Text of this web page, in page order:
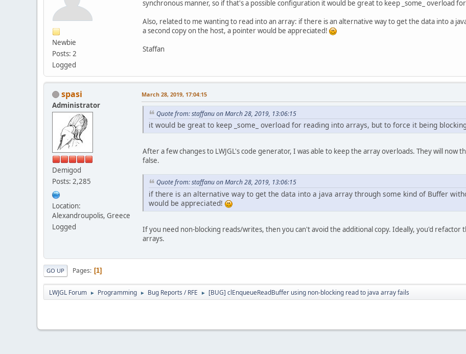
Newbie
Posts: 2
Logged
synchronous manner, so if that's a possible configuration it would be great to keep _some_ overload
Also, related to me wanting to read into an array: if there is an alternative way to get the data into a
a second copy on the host, a pointer would be appreciated!
Staffan
spasi
Administrator
Demigod
Posts: 2,285
Location:
Alexandroupolis, Greece
Logged
March 28, 2019, 17:04:15
Quote from: staffanu on March 28, 2019, 13:06:15
it would be great to keep _some_ overload for reading into arrays, but to force it being
After a few changes to LWJGL's code generator, I was able to keep the array overloads. They will now
false.
Quote from: staffanu on March 28, 2019, 13:06:15
if there is an alternative way to get the data into a java array through some kind of Buffer
would be appreciated!
If you need non-blocking reads/writes, then you can't avoid the additional copy. Ideally, you'd
arrays.
GO UP Pages 1
LWJGL Forum ► Programming ► Bug Reports / RFE ► [BUG] clEnqueueReadBuffer using non-blocking read to java array fails